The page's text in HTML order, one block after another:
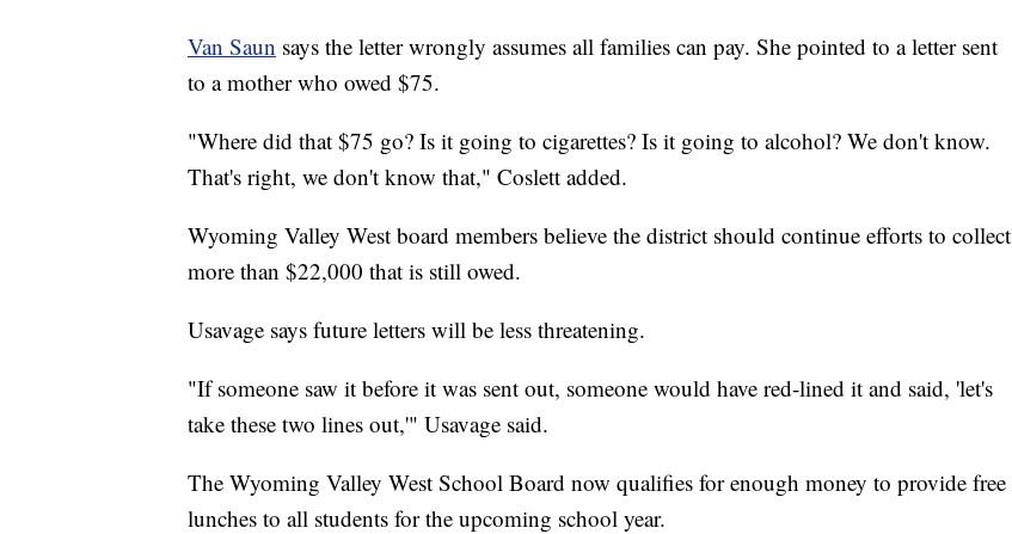
Van Saun says the letter wrongly assumes all families can pay. She pointed to a letter sent
to a mother who owed $75.
"Where did that $75 go? Is it going to cigarettes? Is it going to alcohol? We don't know.
That's right, we don't know that," Coslett added.
Wyoming Valley West board members believe the district should continue efforts to collect
more than $22,000 that is still owed.
Usavage says future letters will be less threatening.
"If someone saw it before it was sent out, someone would have red-lined it and said, 'let's
take these two lines out,'" Usavage said.
The Wyoming Valley West School Board now qualifies for enough money to provide free
lunches to all students for the upcoming school year.